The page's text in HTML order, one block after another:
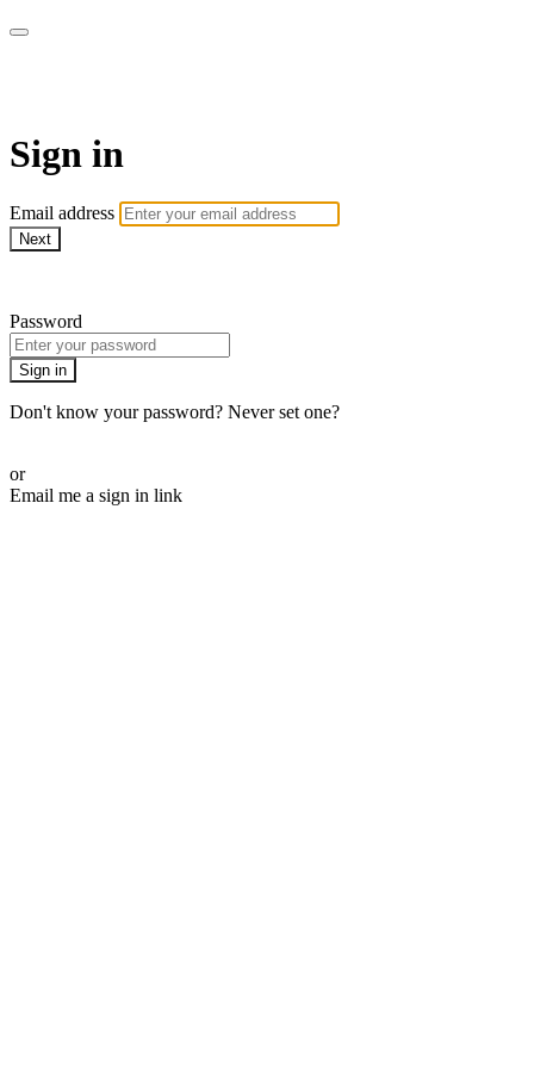
Sign in
Email address
Next
Password
Sign in
Don't know your password? Never set one?
or
Email me a sign in link